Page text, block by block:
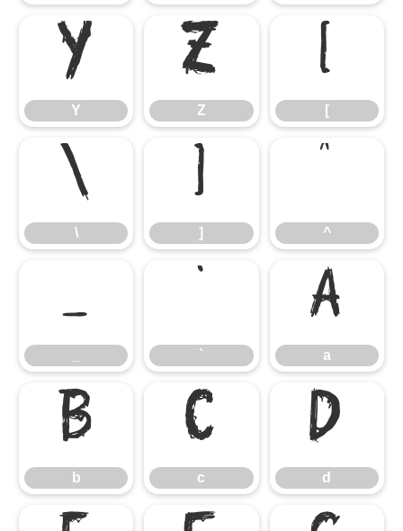
Y
Y Z
Z [
[
\
\ ]
] ^
^
_ `` a
a
b
b c
c d
d